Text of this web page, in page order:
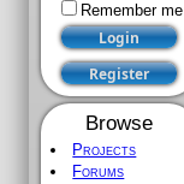
Remember me
Browse
Projects
Forums